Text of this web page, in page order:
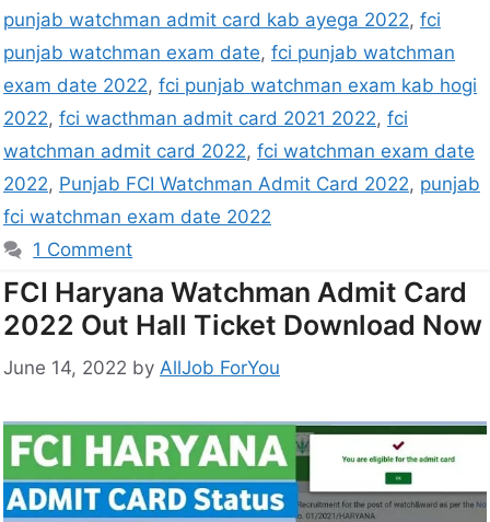
punjab watchman admit card kab ayega 2022, fci
punjab watchman exam date, fci punjab watchman
exam date 2022, fci punjab watchman exam kab hogi
2022, fci wacthman admit card 2021 2022, fci
watchman admit card 2022, fci watchman exam date
2022, Punjab FCI Watchman Admit Card 2022, punjab
fci watchman exam date 2022
1 Comment
FCI Haryana Watchman Admit Card
2022 Out Hall Ticket Download Now
June 14, 2022 by AllJob ForYou